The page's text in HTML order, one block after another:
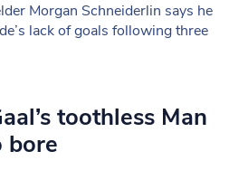
Morgan Schneiderlin says he
lack of goals following three
toothless Man
bore